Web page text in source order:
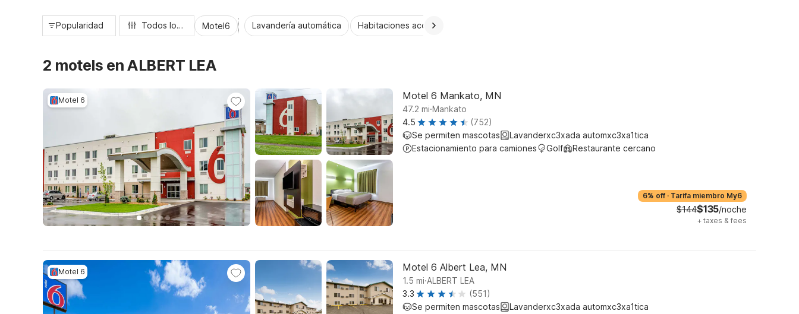
Popularidad Todos los filtros Motel6 Lavandería automática Habitaciones accesibles
2 motels en ALBERT LEA
Motel 6 Motel 6 Mankato, MN
47.2 mi.Mankato
4.5
(752)
Se permiten mascotas
Lavanderxc3xada automxc3xa1tica
Estacionamiento para camiones
Golf Restaurante cercano
6% off · Tarifa miembro My6
$144$135/noche
+ taxes & fees
Motel 6 Motel 6 Albert Lea, MN
1.5 mi.ALBERT LEA
3.3
(551)
Se permiten mascotas
Lavanderxc3xada automxc3xa1tica